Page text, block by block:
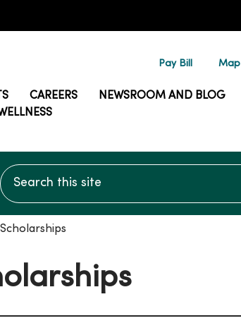
Pay Bill Map
CAREERS
NEWSROOM AND BLOG
Search this site